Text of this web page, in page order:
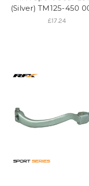
(Silver) TM125-450
£17.24